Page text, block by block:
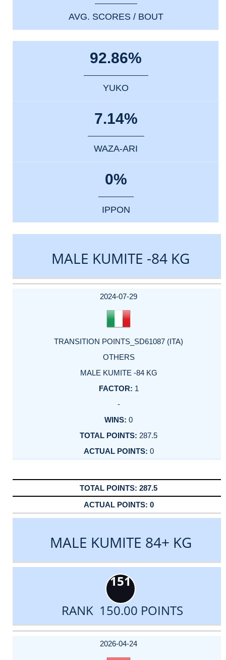
AVG. SCORES / BOUT
92.86%
YUKO
7.14%
WAZA-ARI
0%
IPPON
MALE KUMITE -84 KG
DATE
EVENT
TYPE
CATEGORY
EVENT
RANK
WINS
POINTS
ACTUAL
2024-07-29
TRANSITION POINTS_SD61087 (ITA)
OTHERS
MALE KUMITE -84 KG
1
-
0
287.5
0
287.5
0
MALE KUMITE 84+ KG
151
RANK 150.00 POINTS
DATE
EVENT
TYPE
CATEGORY
EVENT
RANK
WINS
POINTS
ACTUAL
2026-04-24